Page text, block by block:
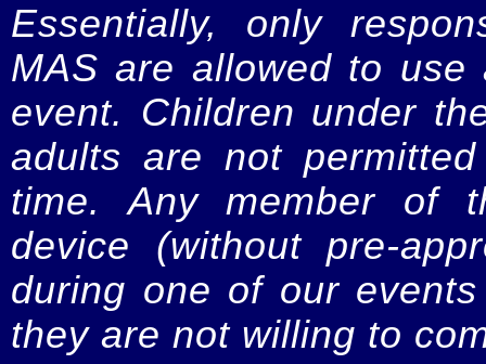
Essentially, only
MAS are allowed to
event. Children under
adults are not
time. Any member of
device (without pre-
during one of our
they are not willing to